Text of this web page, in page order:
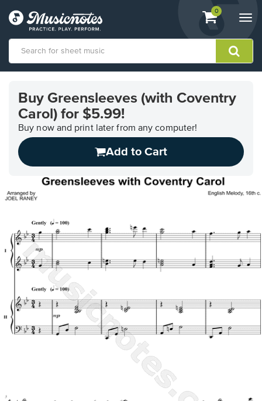
View
shopping
containing
0
Accessibility
Statement
questions
Buy Greensleeves (with Coventry
Carol) for $5.99!
Buy now and print later from any computer!
Add to Cart